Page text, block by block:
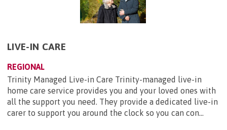
LIVE-IN CARE
REGIONAL
Trinity Managed Live-in Care Trinity-managed live-in
home care service provides you and your loved ones with
all the support you need. They provide a dedicated live-in
carer to support you around the clock so you can con...